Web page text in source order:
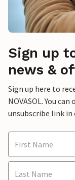
Sign up
news &
Sign up here to
NOVASOL. You
unsubscribe link in